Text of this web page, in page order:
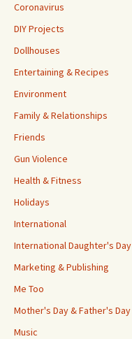
Coronavirus
DIY Projects
Dollhouses
Entertaining & Recipes
Environment
Family & Relationships
Friends
Gun Violence
Health & Fitness
Holidays
International
International Daughter's Day
Marketing & Publishing
Me Too
Mother's Day & Father's Day
Music